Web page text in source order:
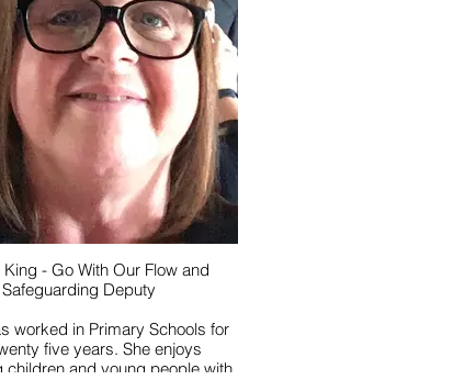
King - Go With Our Flow and
Safeguarding Deputy
worked in Primary Schools for
five years. She enjoys
children and young people with